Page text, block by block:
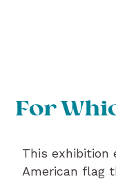
For
This exhibition
American flag